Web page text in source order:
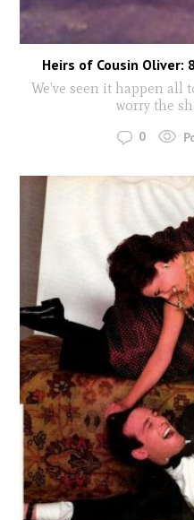
Heirs of Cousin Oliver:
We’ve seen it happen all
worry the
0